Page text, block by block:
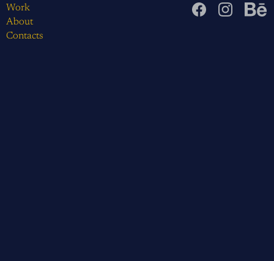
Work
About
Contacts